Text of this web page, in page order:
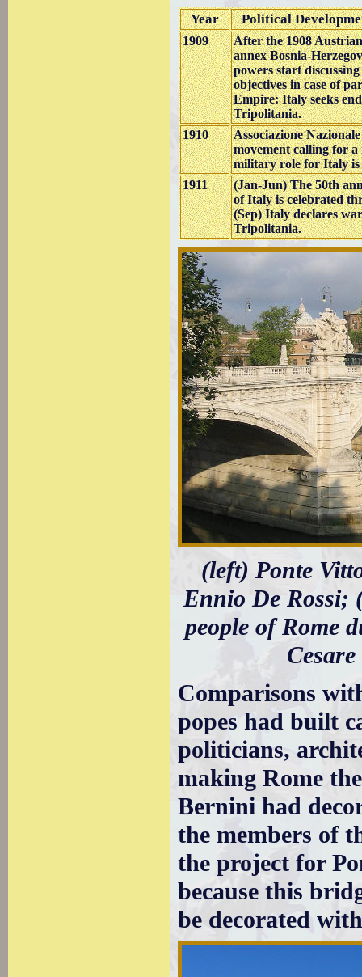
Year Political
1909
After the 1908
annex Bosnia-
powers start
objectives in case of
Empire: Italy seeks
Tripolitania.
1910
Associazione
movement calling for
military role for Italy is
1911
(Jan-Jun) The 50th
of Italy is celebrated
(Sep) Italy declares
Tripolitania.
(left) Ponte
Ennio De Rossi;
people of Rome
Comparisons
popes had built
politicians,
making Rome
Bernini had
the members of
the project for
because this
be decorated